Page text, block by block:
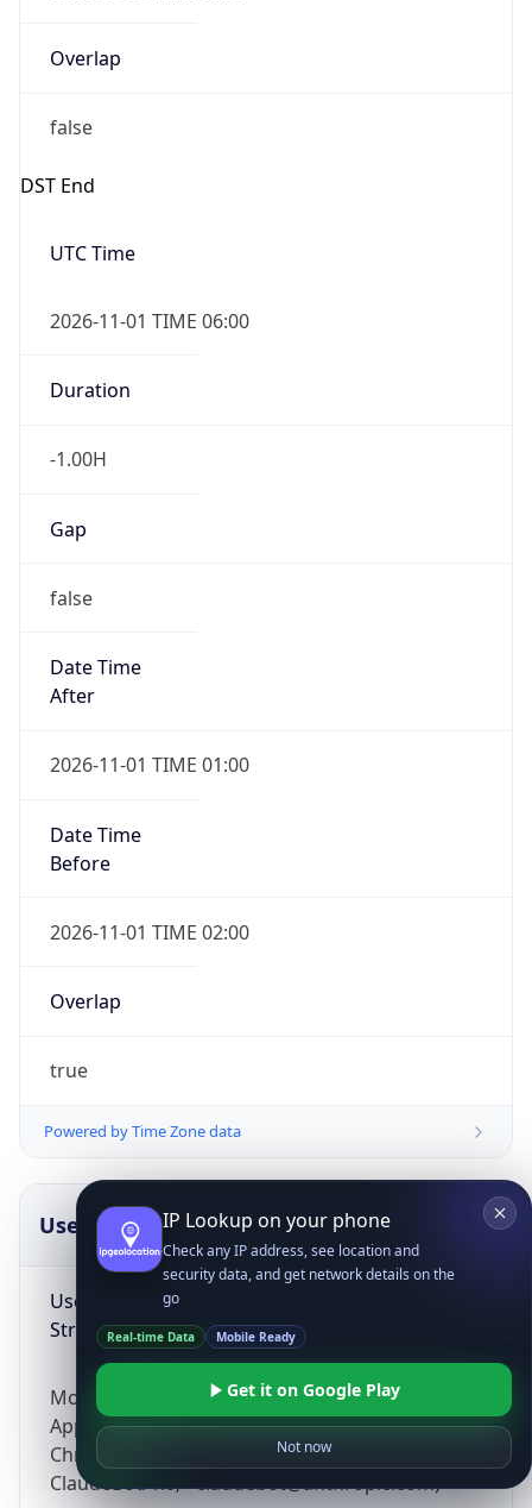
Overlap
false
DST End
UTC Time
2026-11-01 TIME 06:00
Duration
-1.00H
Gap
false
Date Time
After
2026-11-01 TIME 01:00
Date Time
Before
2026-11-01 TIME 02:00
Overlap
true
Powered by Time Zone data
UserAgent Info
User Agent
String
Mozilla/5.0 (Linux; Android 14; Pixel 8)
AppleWebKit/537.36 (KHTML, like Gecko)
Chrome/131.0.0.0 Mobile Safari/537.36;
ClaudeBot/1.0; +claudebot@anthropic.com)
IP Lookup on your phone
Check any IP address, see location and
security data, and get network details on the
go
Real-time Data Mobile Ready
Get it on Google Play
Not now